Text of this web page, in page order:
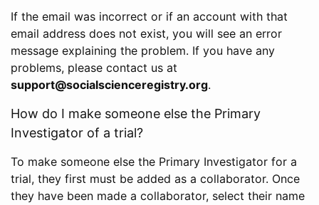
If the email was incorrect or if an account with that
email address does not exist, you will see an error
message explaining the problem. If you have any
problems, please contact us at
support@socialscienceregistry.org.
How do I make someone else the Primary
Investigator of a trial?
To make someone else the Primary Investigator for a
trial, they first must be added as a collaborator. Once
they have been made a collaborator, select their name